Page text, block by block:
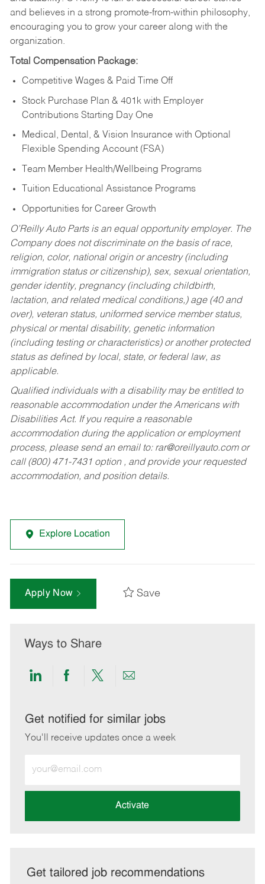
and believes in a strong promote-from-within philosophy,
encouraging you to grow your career along with the
organization.
Total Compensation Package:
Competitive Wages & Paid Time Off
Stock Purchase Plan & 401k with Employer
Contributions Starting Day One
Medical, Dental, & Vision Insurance with Optional
Flexible Spending Account (FSA)
Team Member Health/Wellbeing Programs
Tuition Educational Assistance Programs
Opportunities for Career Growth
O’Reilly Auto Parts is an equal opportunity employer. The
Company does not discriminate on the basis of race,
religion, color, national origin or ancestry (including
immigration status or citizenship), sex, sexual orientation,
gender identity, pregnancy (including childbirth,
lactation, and related medical conditions,) age (40 and
over), veteran status, uniformed service member status,
physical or mental disability, genetic information
(including testing or characteristics) or another protected
status as defined by local, state, or federal law, as
applicable.
Qualified individuals with a disability may be entitled to
reasonable accommodation under the Americans with
Disabilities Act. If you require a reasonable
accommodation during the application or employment
process, please send an email to: rar@oreillyauto.comor
call (800) 471-7431 option , and provide your requested
accommodation, and position details.
Explore Location
Apply Now Save
Ways to Share
Share
LinkedIn
Share
Facebook
Share
twitter
Share
email
Get notified for similar jobs
You'll receive updates once a week
Email
address
Activate
Get tailored job recommendations